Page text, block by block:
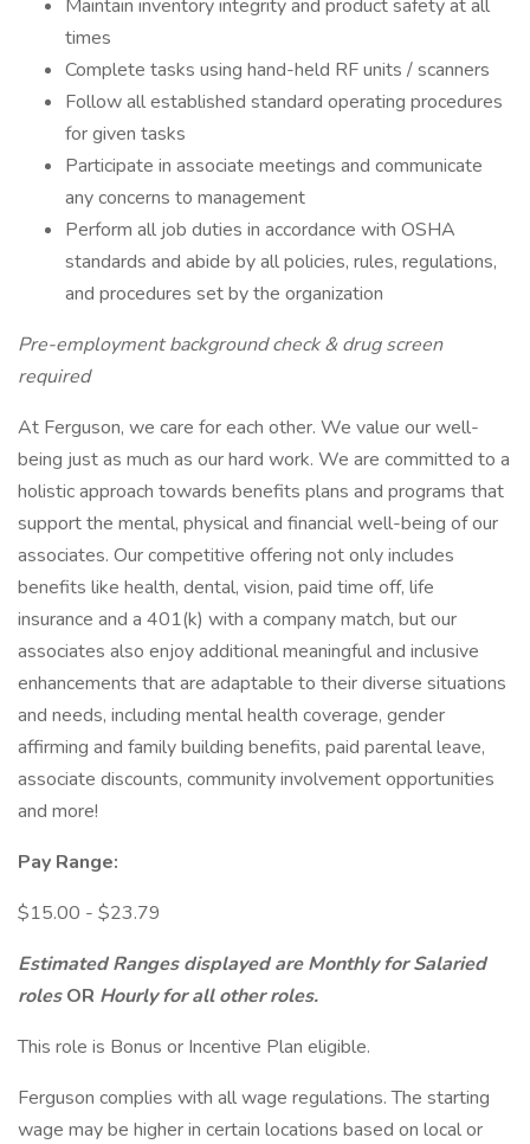
Maintain inventory integrity and product safety at all
times
Complete tasks using hand-held RF units / scanners
Follow all established standard operating procedures
for given tasks
Participate in associate meetings and communicate
any concerns to management
Perform all job duties in accordance with OSHA
standards and abide by all policies, rules, regulations,
and procedures set by the organization
Pre-employment background check & drug screen
required
At Ferguson, we care for each other. We value our well-
being just as much as our hard work. We are committed to a
holistic approach towards benefits plans and programs that
support the mental, physical and financial well-being of our
associates. Our competitive offering not only includes
benefits like health, dental, vision, paid time off, life
insurance and a 401(k) with a company match, but our
associates also enjoy additional meaningful and inclusive
enhancements that are adaptable to their diverse situations
and needs, including mental health coverage, gender
affirming and family building benefits, paid parental leave,
associate discounts, community involvement opportunities
and more!
Pay Range:
$15.00 - $23.79
Estimated Ranges displayed are Monthly for Salaried
rolesOR Hourly for all other roles.
This role is Bonus or Incentive Plan eligible.
Ferguson complies with all wage regulations. The starting
wage may be higher in certain locations based on local or